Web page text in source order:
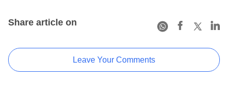
Share article on
Leave Your Comments